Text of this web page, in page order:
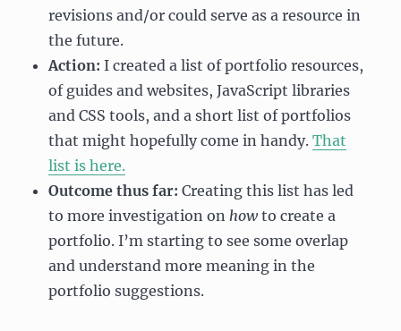
revisions and/or could serve as a resource in
the future.
Action: I created a list of portfolio resources,
of guides and websites, JavaScript libraries
and CSS tools, and a short list of portfolios
that might hopefully come in handy.That
list is here.
Outcome thus far: Creating this list has led
to more investigation onhowto create a
portfolio. I’m starting to see some overlap
and understand more meaning in the
portfolio suggestions.